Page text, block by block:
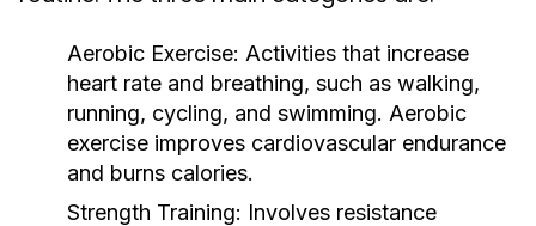
Aerobic Exercise: Activities that increase
heart rate and breathing, such as walking,
running, cycling, and swimming. Aerobic
exercise improves cardiovascular endurance
and burns calories.
Strength Training: Involves resistance